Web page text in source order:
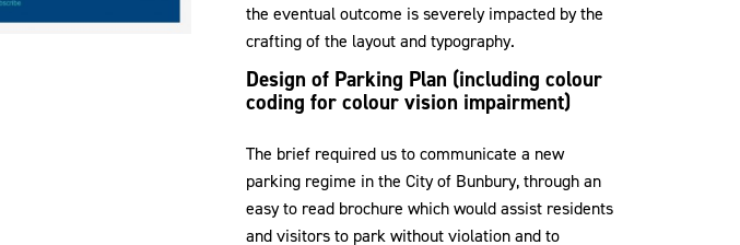
the eventual outcome is severely impacted by the
crafting of the layout and typography.
Design of Parking Plan (including colour
coding for colour vision impairment)
The brief required us to communicate a new
parking regime in the City of Bunbury, through an
easy to read brochure which would assist residents
and visitors to park without violation and to